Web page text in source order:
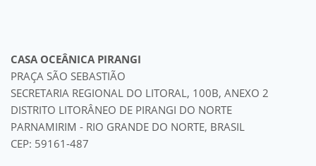
CASA OCEÂNICA PIRANGI
PRAÇA SÃO SEBASTIÃO
SECRETARIA REGIONAL DO LITORAL, 100B, ANEXO 2
DISTRITO LITORÂNEO DE PIRANGI DO NORTE
PARNAMIRIM - RIO GRANDE DO NORTE, BRASIL
CEP: 59161-487